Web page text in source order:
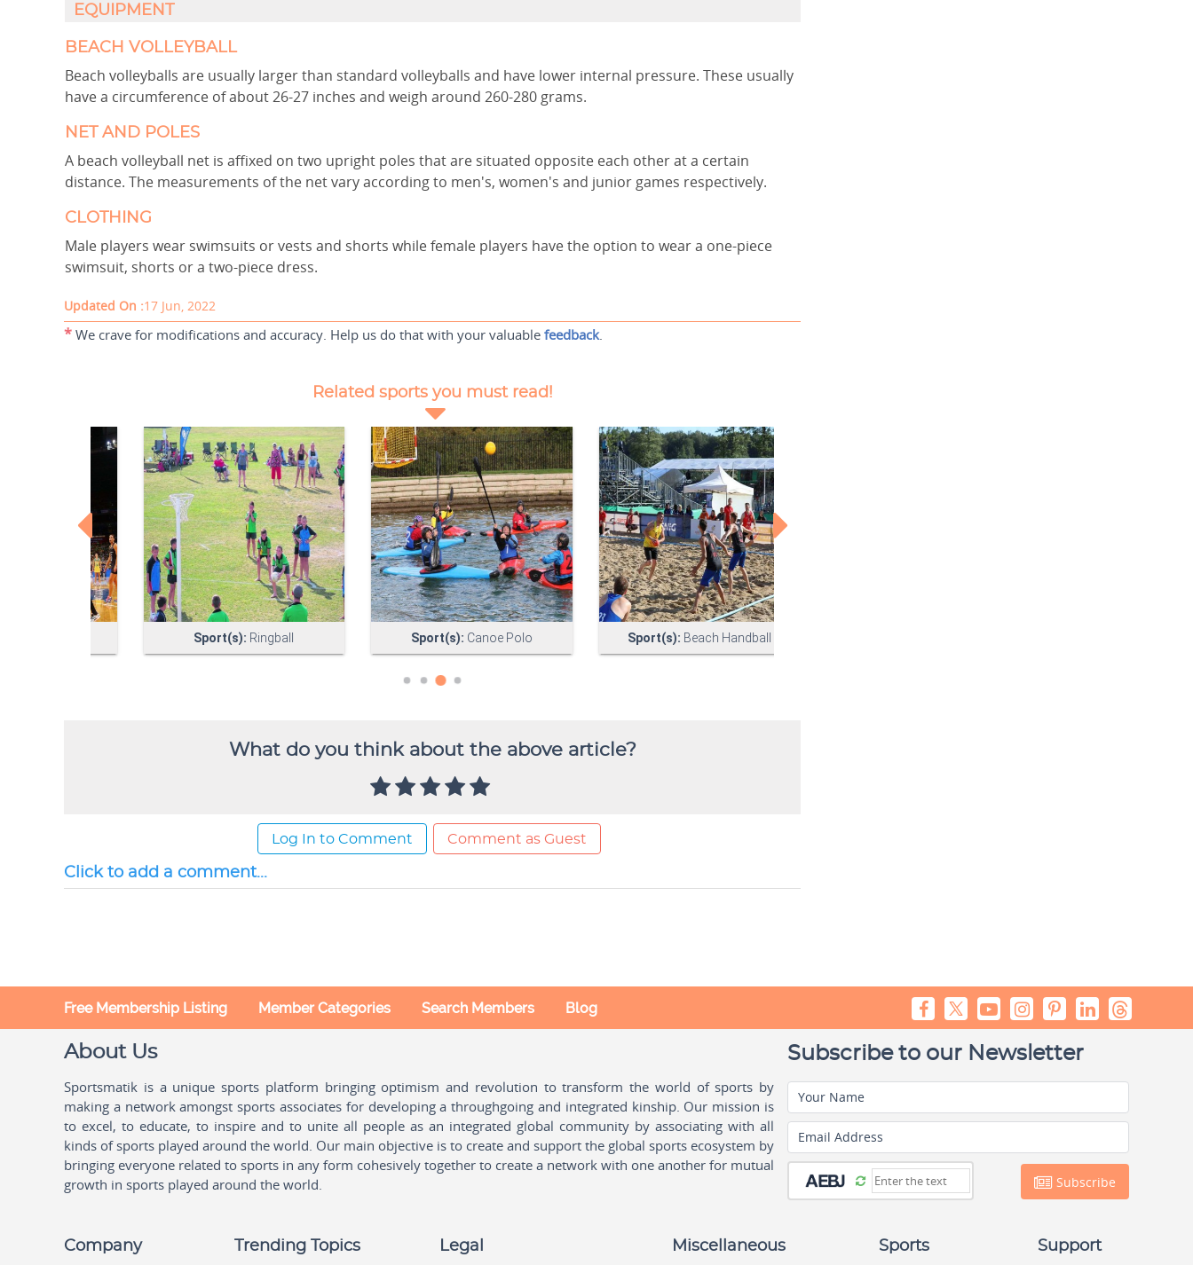
EQUIPMENT
BEACH VOLLEYBALL
Beach volleyballs are usually larger than standard volleyballs and have lower internal pressure. These usually
have a circumference of about 26-27 inches and weigh around 260-280 grams.
NET AND POLES
A beach volleyball net is affixed on two upright poles that are situated opposite each other at a certain
distance. The measurements of the net vary according to men's, women's and junior games respectively.
CLOTHING
Male players wear swimsuits or vests and shorts while female players have the option to wear a one-piece
swimsuit, shorts or a two-piece dress.
Updated On :17 Jun, 2022
* We crave for modifications and accuracy. Help us do that with your valuable feedback.
What do you think about the above article?
Log In to Comment Comment as Guest
Click to add a comment...
Free Membership Listing Member Categories Search Members Blog
About Us
Sportsmatik is a unique sports platform bringing optimism and revolution to transform the world of sports by
making a network amongst sports associates for developing a throughgoing and integrated kinship. Our mission is
to excel, to educate, to inspire and to unite all people as an integrated global community by associating with all
kinds of sports played around the world. Our main objective is to create and support the global sports ecosystem by
bringing everyone related to sports in any form cohesively together to create a network with one another for mutual
growth in sports played around the world.
Subscribe to our Newsletter
Your Name
Email Address
Subscribe
Company Trending Topics Legal Miscellaneous Sports Support